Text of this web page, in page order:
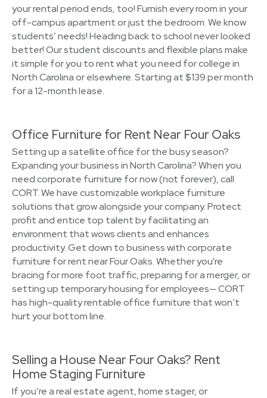
your rental period ends, too! Furnish every room in your
off-campus apartment or just the bedroom. We know
students’ needs! Heading back to school never looked
better! Our student discounts and flexible plans make
it simple for you to rent what you need for college in
North Carolina or elsewhere. Starting at $139 per month
for a 12-month lease.
Office Furniture for Rent Near Four Oaks
Setting up a satellite office for the busy season?
Expanding your business in North Carolina? When you
need corporate furniture for now (not forever), call
CORT. We have customizable workplace furniture
solutions that grow alongside your company. Protect
profit and entice top talent by facilitating an
environment that wows clients and enhances
productivity. Get down to business with corporate
furniture for rent near Four Oaks. Whether you're
bracing for more foot traffic, preparing for a merger, or
setting up temporary housing for employees— CORT
has high-quality rentable office furniture that won’t
hurt your bottom line.
Selling a House Near Four Oaks? Rent
Home Staging Furniture
If you’re a real estate agent, home stager, or